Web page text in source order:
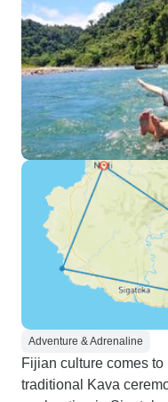
Adventure & Adrenaline
Fijian culture comes
traditional Kava